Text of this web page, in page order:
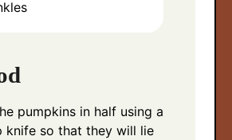
pumpkins in half using a
knife so that they will lie